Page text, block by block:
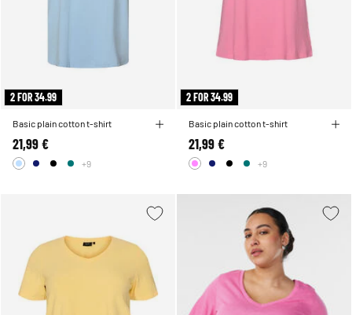
2 FOR 34.99
Basic plain cotton t-shirt
21,99 €
+9
2 FOR 34.99
Basic plain cotton t-shirt
21,99 €
+9